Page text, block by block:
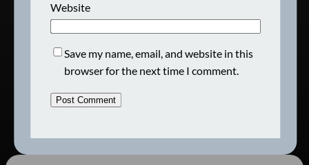
Website
Save my name, email, and website in this
browser for the next time I comment.